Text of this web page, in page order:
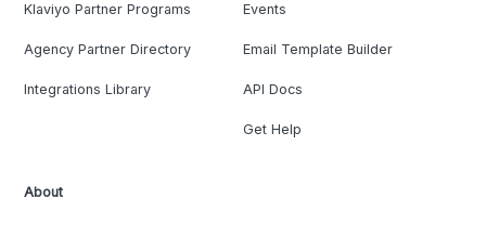
Klaviyo Partner Programs
Agency Partner Directory
Integrations Library
Events
Email Template Builder
API Docs
Get Help
About